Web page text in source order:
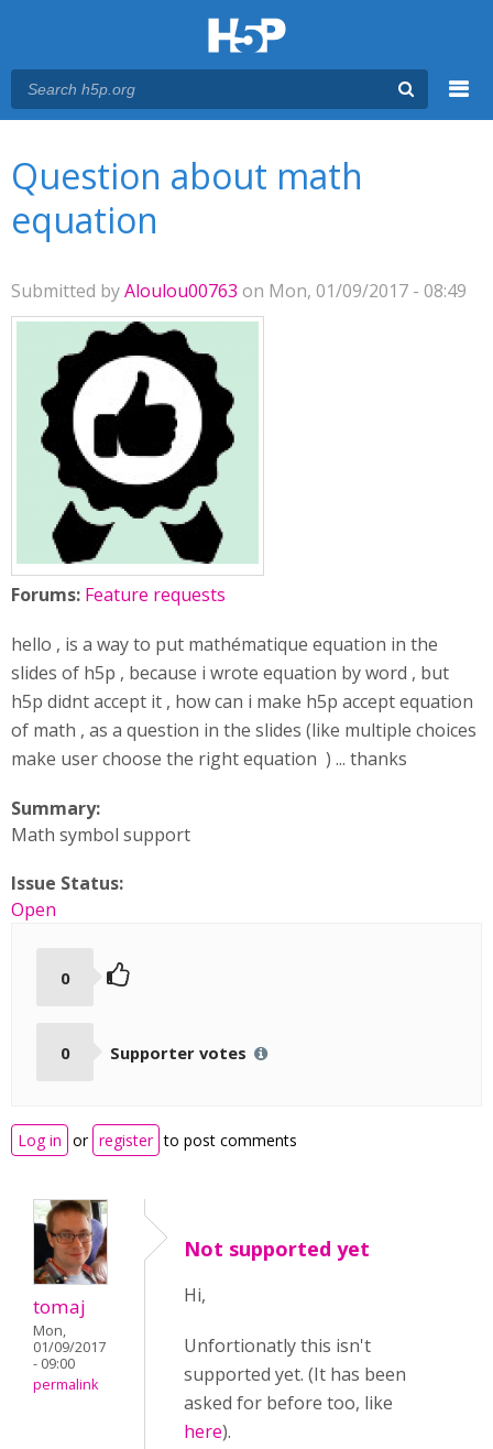
Question about math
equation
Submitted byAloulou00763 on Mon, 01/09/2017 - 08:49
Forums: Feature requests
hello , is a way to put mathématique equation in the
slides of h5p , because i wrote equation by word , but
h5p didnt accept it , how can i make h5p accept equation
of math , as a question in the slides (like multiple choices
make user choose the right equation ) ... thanks
Summary:
Math symbol support
Issue Status:
Open
0
0 Supporter votes
Log in or register to post comments
tomaj
Mon,
01/09/2017
- 09:00
permalink
Not supported yet
Hi,
Unfortionatly this isn't
supported yet. (It has been
asked for before too, like
here).